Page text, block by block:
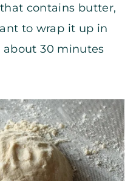
contains butter,
to wrap it up in
30 minutes